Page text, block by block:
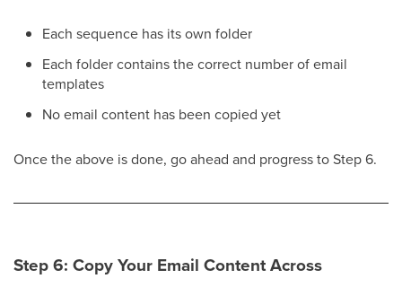
Each sequence has its own folder
Each folder contains the correct number of email
templates
No email content has been copied yet
Once the above is done, go ahead and progress to Step 6.
Step 6: Copy Your Email Content Across